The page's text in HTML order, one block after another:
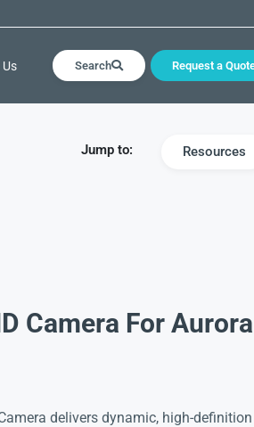
Search Request a
Jump to: Resources
Camera For Aurora
delivers dynamic, high-definition